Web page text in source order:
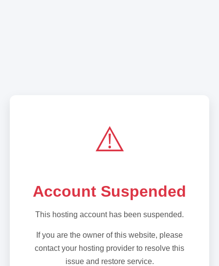
⚠️
Account Suspended
This hosting account has been suspended.
If you are the owner of this website, please
contact your hosting provider to resolve this
issue and restore service.